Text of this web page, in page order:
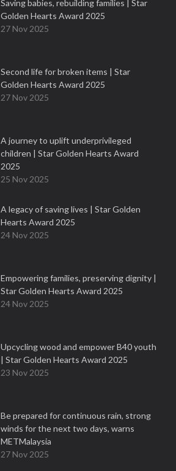
Saving babies, rebuilding families | Star
Golden Hearts Award 2025
27 Nov 2025
Second life for broken items | Star
Golden Hearts Award 2025
27 Nov 2025
A journey to uplift underprivileged
children | Star Golden Hearts Award
2025
25 Nov 2025
A legacy of saving lives | Star Golden
Hearts Award 2025
24 Nov 2025
Empowering families, preserving dignity |
Star Golden Hearts Award 2025
24 Nov 2025
Upcycling wood and empower B40 youth
| Star Golden Hearts Award 2025
23 Nov 2025
Be prepared for continuous rain, strong
winds for the next two days, warns
METMalaysia
27 Nov 2025